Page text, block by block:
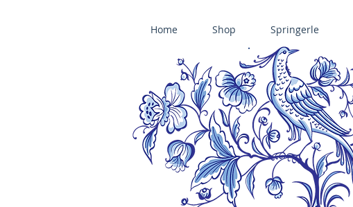
Home Shop Springerle